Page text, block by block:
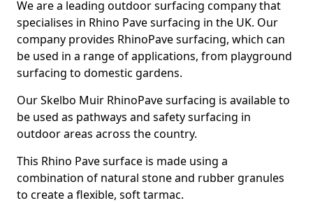
We are a leading outdoor surfacing company that
specialises in Rhino Pave surfacing in the UK. Our
company provides RhinoPave surfacing, which can
be used in a range of applications, from playground
surfacing to domestic gardens.
Our Skelbo Muir RhinoPave surfacing is available to
be used as pathways and safety surfacing in
outdoor areas across the country.
This Rhino Pave surface is made using a
combination of natural stone and rubber granules
to create a flexible, soft tarmac.